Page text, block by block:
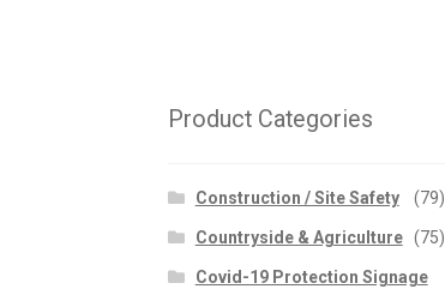
Product Categories
Construction / Site Safety (79)
Countryside & Agriculture (75)
Covid-19 Protection Signage